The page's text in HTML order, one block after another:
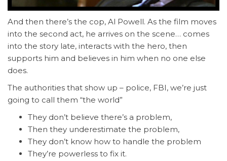
And then there’s the cop, Al Powell. As the film moves
into the second act, he arrives on the scene… comes
into the story late, interacts with the hero, then
supports him and believes in him when no one else
does.
The authorities that show up – police, FBI, we’re just
going to call them “the world”
They don’t believe there’s a problem,
Then they underestimate the problem,
They don’t know how to handle the problem
They’re powerless to fix it.